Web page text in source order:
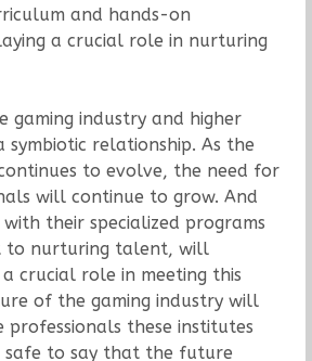
and hands-on
a crucial role in nurturing
gaming industry and higher
symbiotic relationship. As the
to evolve, the need for
will continue to grow. And
their specialized programs
to nurturing talent, will
crucial role in meeting this
of the gaming industry will
professionals these institutes
safe to say that the future